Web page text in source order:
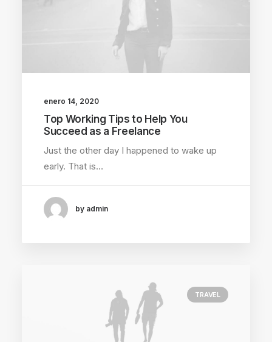
enero 14, 2020
Top Working Tips to Help You
Succeed as a Freelance
Just the other day I happened to wake up
early. That is…
by admin
TRAVEL